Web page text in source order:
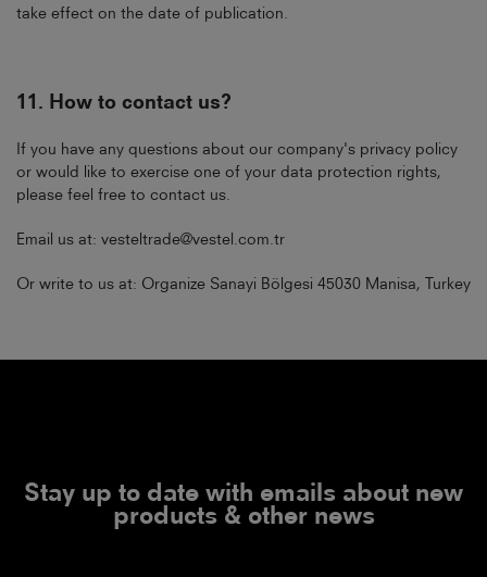
take effect on the date of publication.
11. How to contact us?
If you have any questions about our company's privacy policy
or would like to exercise one of your data protection rights,
please feel free to contact us.
Email us at: vesteltrade@vestel.com.tr
Or write to us at: Organize Sanayi Bölgesi 45030 Manisa, Turkey
Stay up to date with emails about new
products & other news